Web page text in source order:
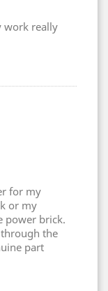
work really
for my
or my
power brick.
the
part